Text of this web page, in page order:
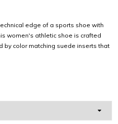
edge of a sports shoe with
women's athletic shoe is crafted
by color matching suede inserts that